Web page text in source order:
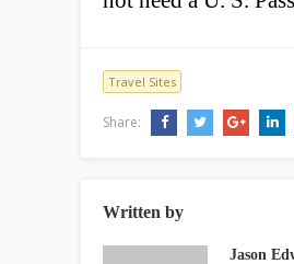
Travel Sites
Share:
Written by
Jason